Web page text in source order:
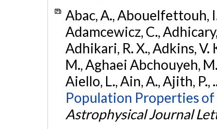
Abac, A., Abouelfettouh,
Adamcewicz, C.,
Adhikari, R. X., Adkins, V.
M., Aghaei Abchouyeh,
Aiello, L., Ain, A., Ajith,
Population Properties
Astrophysical Journal